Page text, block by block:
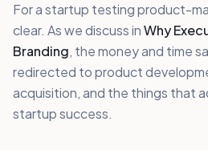
For a startup testing product-
clear. As we discuss inWhy
Branding, the money and time
redirected to product
acquisition, and the things that
startup success.